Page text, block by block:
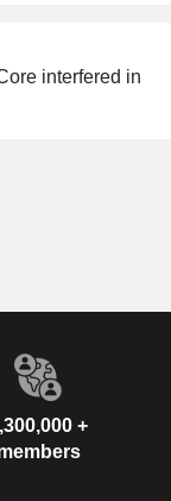
interfered in
+